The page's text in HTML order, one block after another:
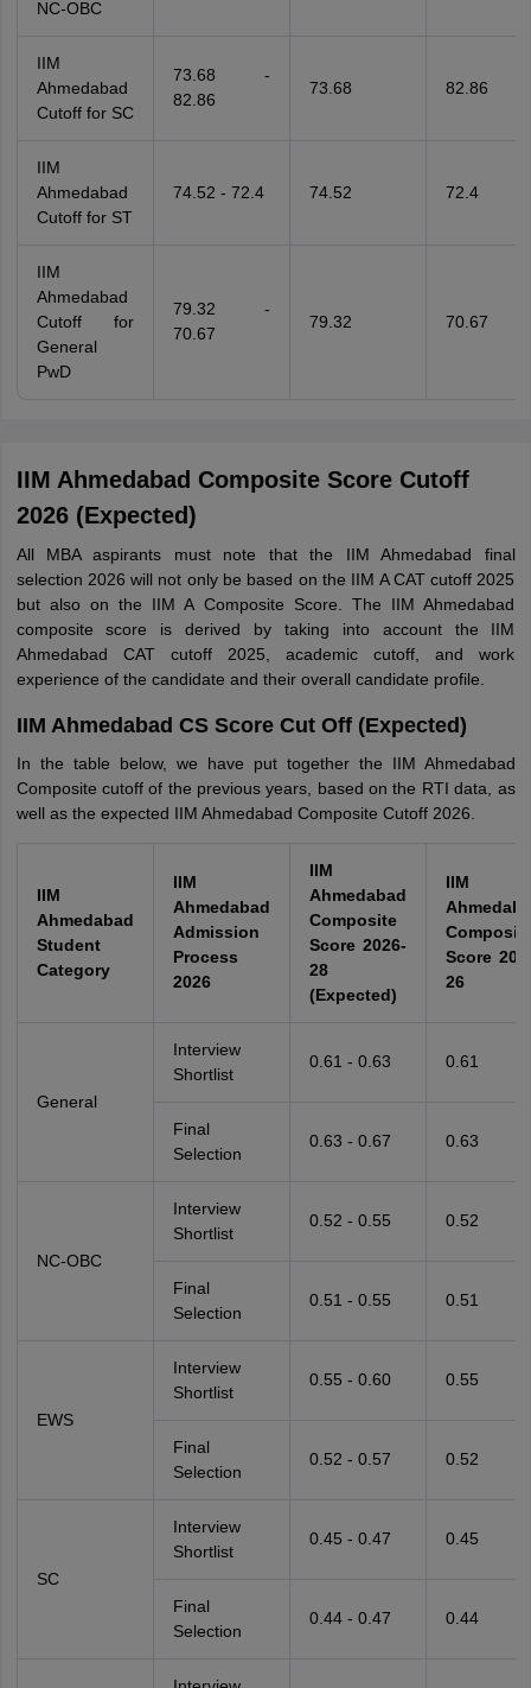
NC-OBC
IIM
Ahmedabad
Cutoff for SC
73.68 -
82.86
73.68 82.86
IIM
Ahmedabad
Cutoff for ST
74.52 - 72.4 74.52 72.4
IIM
Ahmedabad
Cutoff for
General
PwD
79.32 -
70.67
79.32 70.67
IIM Ahmedabad Composite Score Cutoff
2026 (Expected)
All MBA aspirants must note that the IIM Ahmedabad final
selection 2026 will not only be based on the IIM A CAT cutoff 2025
but also on the IIM A Composite Score. The IIM Ahmedabad
composite score is derived by taking into account the IIM
Ahmedabad CAT cutoff 2025, academic cutoff, and work
experience of the candidate and their overall candidate profile.
IIM Ahmedabad CS Score Cut Off (Expected)
In the table below, we have put together the IIM Ahmedabad
Composite cutoff of the previous years, based on the RTI data, as
well as the expected IIM Ahmedabad Composite Cutoff 2026.
IIM
Ahmedabad
Student
Category
IIM
Ahmedabad
Admission
Process
2026
IIM
Ahmedabad
Composite
Score 2026-
28
(Expected)
IIM
Score
26
General
Interview
Shortlist
0.61 - 0.63 0.61
Final
Selection
0.63 - 0.67 0.63
NC-OBC
Interview
Shortlist
0.52 - 0.55 0.52
Final
Selection
0.51 - 0.55 0.51
EWS
Interview
Shortlist
0.55 - 0.60 0.55
Final
Selection
0.52 - 0.57 0.52
SC
Interview
Shortlist
0.45 - 0.47 0.45
Final
Selection
0.44 - 0.47 0.44